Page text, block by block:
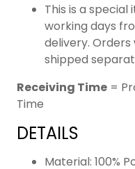
This is a special
working days
delivery.
shipped
Receiving Time =
Time
DETAILS
Material: 100%